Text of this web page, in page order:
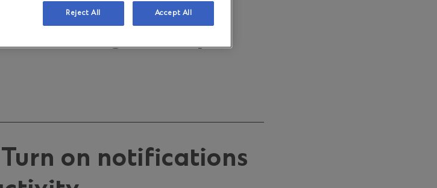
done right keeps
on notifications
Reject All Accept All